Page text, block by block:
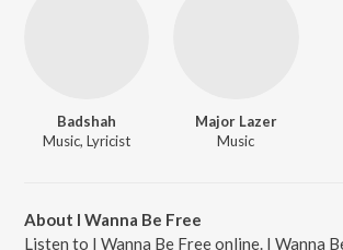
Badshah
Music, Lyricist
Major Lazer
Music
About I Wanna Be Free
Listen to I Wanna Be Free online. I Wanna